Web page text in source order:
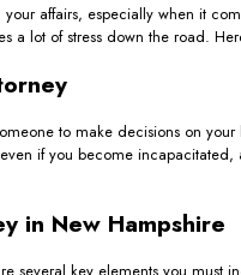
affairs, especially when it
lot of stress down the road.
to make decisions on
if you become
in New Hampshire